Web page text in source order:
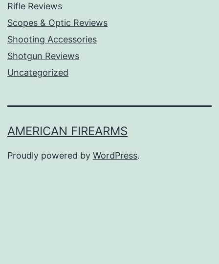
Rifle Reviews
Scopes & Optic Reviews
Shooting Accessories
Shotgun Reviews
Uncategorized
AMERICAN FIREARMS
Proudly powered by WordPress.